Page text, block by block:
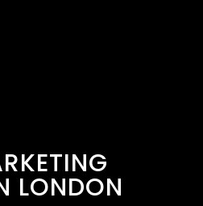
LONDON